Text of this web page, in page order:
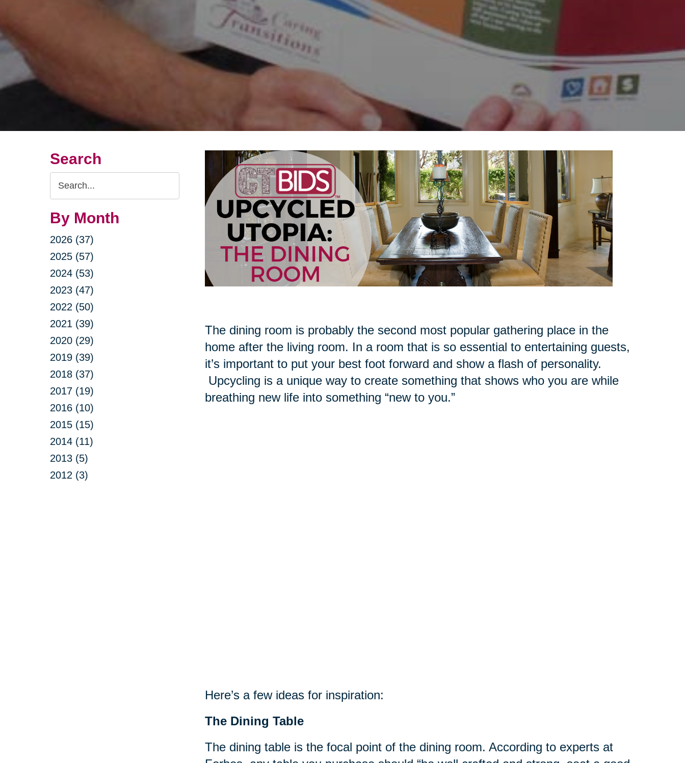
Search
Search
Query
By Month
2026 (37)
2025 (57)
2024 (53)
2023 (47)
2022 (50)
2021 (39)
2020 (29)
2019 (39)
2018 (37)
2017 (19)
2016 (10)
2015 (15)
2014 (11)
2013 (5)
2012 (3)
The dining room is probably the second most popular gathering place in the
home after the living room. In a room that is so essential to entertaining guests,
it’s important to put your best foot forward and show a flash of personality.
Upcycling is a unique way to create something that shows who you are while
breathing new life into something “new to you.”
Here’s a few ideas for inspiration:
The Dining Table
The dining table is the focal point of the dining room. According to experts at